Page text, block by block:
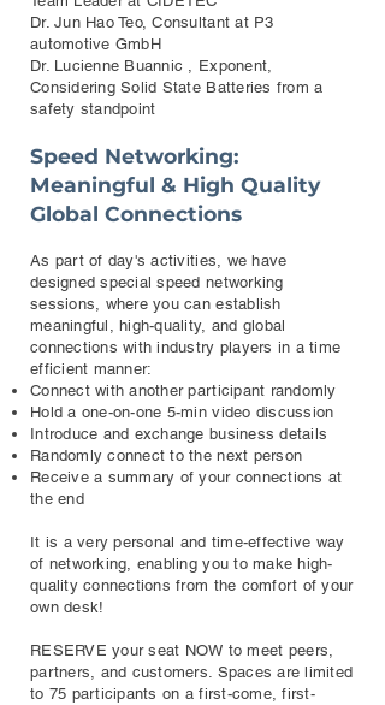
Dr. Jun Hao Teo, Consultant at P3
automotive GmbH
Dr. Lucienne Buannic , Exponent,
Considering Solid State Batteries from a
safety standpoint
Speed Networking:
Meaningful & High Quality
Global Connections
As part of day's activities, we have
designed special speed networking
sessions, where you can establish
meaningful, high-quality, and global
connections with industry players in a time
efficient manner:
Connect with another participant randomly
Hold a one-on-one 5-min video discussion
Introduce and exchange business details
Randomly connect to the next person
Receive a summary of your connections at
the end
It is a very personal and time-effective way
of networking, enabling you to make high-
quality connections from the comfort of your
own desk!
RESERVE your seat NOW to meet peers,
partners, and customers. Spaces are limited
to 75 participants on a first-come, first-